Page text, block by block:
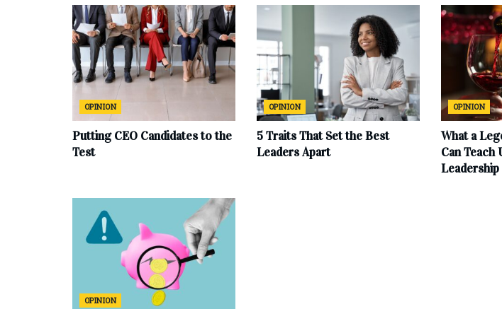
OPINION
Putting CEO Candidates to the
Test
OPINION
5 Traits That Set the Best
Leaders Apart
OPINION
What a
Can Teach
Leadership
OPINION